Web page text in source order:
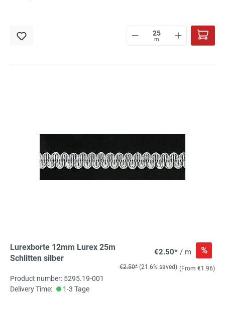
m
Lurexborte 12mm Lurex 25m
Schlitten silber
€2.50* / m %
€2.50* (21.6% saved) (From €1.96)
Product number: 5295.19-001
Delivery Time:
1-3 Tage